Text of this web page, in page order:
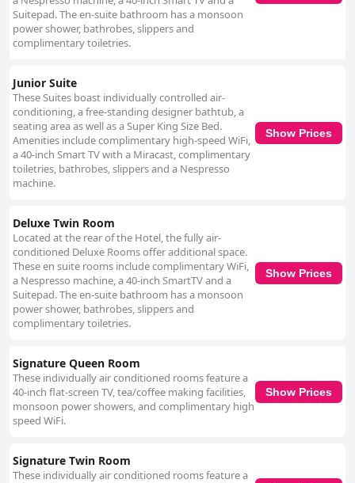
Despite some perceptions that the hotel does not entirely fulfill the
expectations of a four-star establishment, many guests find it to be a
comfortable and stylish choice. The hotel's luxurious ambiance, chic
travelers, the hotel's location and modern amenities prove
advantageous, although the occasionally noisy environment may be a
drawback. In summary, The Morgan Hotel offers a memorable stay in
Dublin through its prime location, comfort, cleanliness and friendly
service with only occasional inconsistencies in room size, noise levels and
dining experiences.
Suitepad. The en-suite bathroom has a monsoon
power shower, bathrobes, slippers and
complimentary toiletries.
Junior Suite
These Suites boast individually controlled air-
conditioning, a free-standing designer bathtub, a
seating area as well as a Super King Size Bed.
Amenities include complimentary high-speed WiFi,
a 40-inch Smart TV with a Miracast, complimentary
toiletries, bathrobes, slippers and a Nespresso
machine.
Show Prices
Deluxe Twin Room
Located at the rear of the Hotel, the fully air-
conditioned Deluxe Rooms offer additional space.
These en suite rooms include complimentary WiFi,
a Nespresso machine, a 40-inch SmartTV and a
Suitepad. The en-suite bathroom has a monsoon
power shower, bathrobes, slippers and
complimentary toiletries.
Show Prices
Signature Queen Room
These individually air conditioned rooms feature a
40-inch flat-screen TV, tea/coffee making facilities,
monsoon power showers, and complimentary high
speed WiFi.
Show Prices
Signature Twin Room
These individually air conditioned rooms feature a